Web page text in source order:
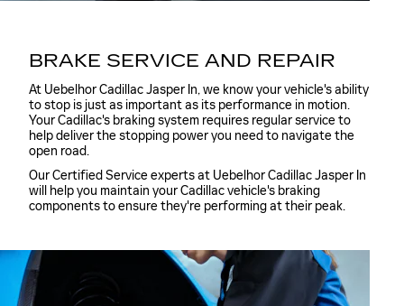
BRAKE SERVICE AND REPAIR
At Uebelhor Cadillac Jasper In, we know your vehicle's ability
to stop is just as important as its performance in motion.
Your Cadillac's braking system requires regular service to
help deliver the stopping power you need to navigate the
open road.
Our Certified Service experts at Uebelhor Cadillac Jasper In
will help you maintain your Cadillac vehicle's braking
components to ensure they're performing at their peak.